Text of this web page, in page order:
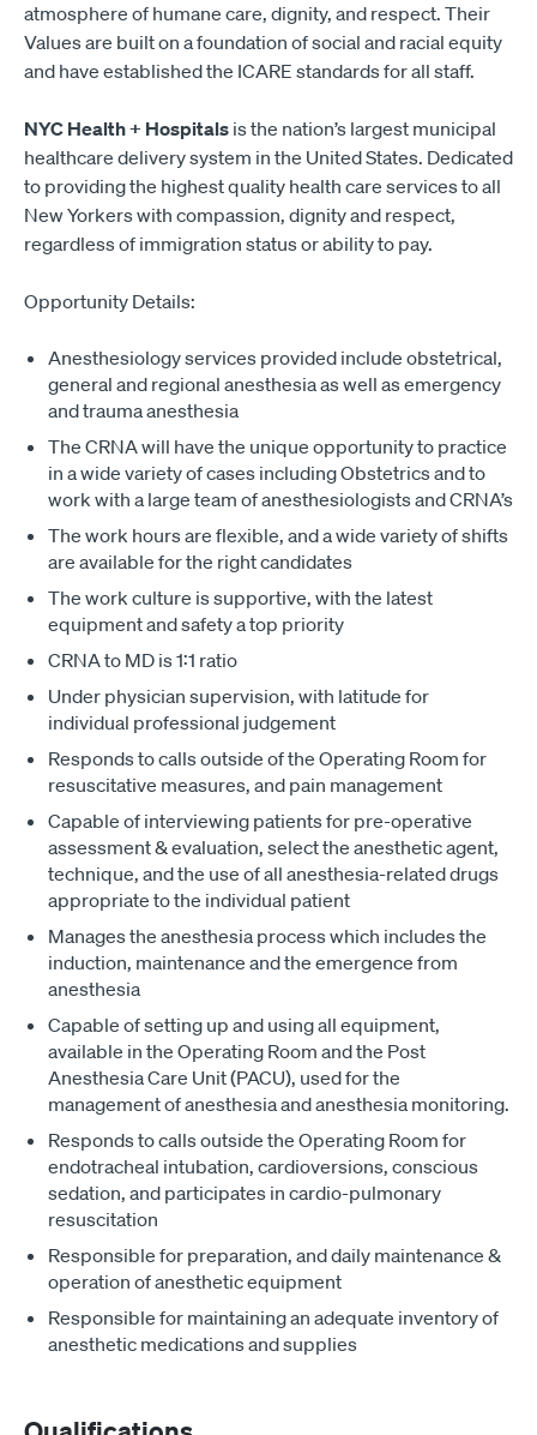
atmosphere of humane care, dignity, and respect. Their
Values are built on a foundation of social and racial equity
and have established the ICARE standards for all staff.
NYC Health + Hospitals is the nation’s largest municipal
healthcare delivery system in the United States. Dedicated
to providing the highest quality health care services to all
New Yorkers with compassion, dignity and respect,
regardless of immigration status or ability to pay.
Opportunity Details:
Anesthesiology services provided include obstetrical,
general and regional anesthesia as well as emergency
and trauma anesthesia
The CRNA will have the unique opportunity to practice
in a wide variety of cases including Obstetrics and to
work with a large team of anesthesiologists and CRNA’s
The work hours are flexible, and a wide variety of shifts
are available for the right candidates
The work culture is supportive, with the latest
equipment and safety a top priority
CRNA to MD is 1:1 ratio
Under physician supervision, with latitude for
individual professional judgement
Responds to calls outside of the Operating Room for
resuscitative measures, and pain management
Capable of interviewing patients for pre-operative
assessment & evaluation, select the anesthetic agent,
technique, and the use of all anesthesia-related drugs
appropriate to the individual patient
Manages the anesthesia process which includes the
induction, maintenance and the emergence from
anesthesia
Capable of setting up and using all equipment,
available in the Operating Room and the Post
Anesthesia Care Unit (PACU), used for the
management of anesthesia and anesthesia monitoring.
Responds to calls outside the Operating Room for
endotracheal intubation, cardioversions, conscious
sedation, and participates in cardio-pulmonary
resuscitation
Responsible for preparation, and daily maintenance &
operation of anesthetic equipment
Responsible for maintaining an adequate inventory of
anesthetic medications and supplies